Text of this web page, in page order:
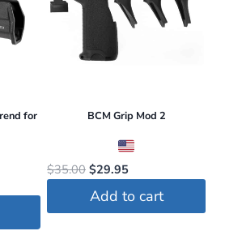
for
BCM Grip Mod 2
$35.00 Original
price
was:
$29.95Current
is:
Add to cart